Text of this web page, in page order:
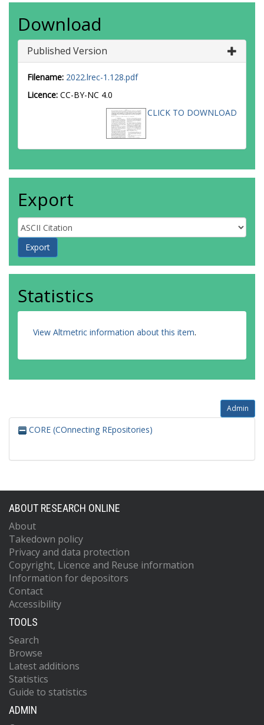
Download
Published Version
Filename: 2022.lrec-1.128.pdf
Licence: CC-BY-NC 4.0
CLICK TO DOWNLOAD
Export
Statistics
View Altmetric information about this item.
Admin
CORE (COnnecting REpositories)
ABOUT RESEARCH ONLINE
About
Takedown policy
Privacy and data protection
Copyright, Licence and Reuse information
Information for depositors
Contact
Accessibility
TOOLS
Search
Browse
Latest additions
Statistics
Guide to statistics
ADMIN